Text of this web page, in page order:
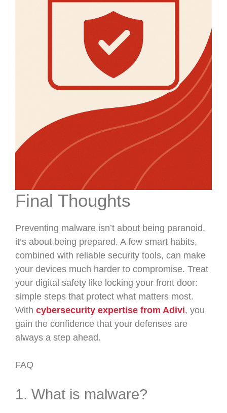
Final Thoughts
Preventing malware isn’t about being paranoid,
it’s about being prepared. A few smart habits,
combined with reliable security tools, can make
your devices much harder to compromise. Treat
your digital safety like locking your front door:
simple steps that protect what matters most.
With cybersecurity expertise from Adivi, you
gain the confidence that your defenses are
always a step ahead.
FAQ
1. What is malware?